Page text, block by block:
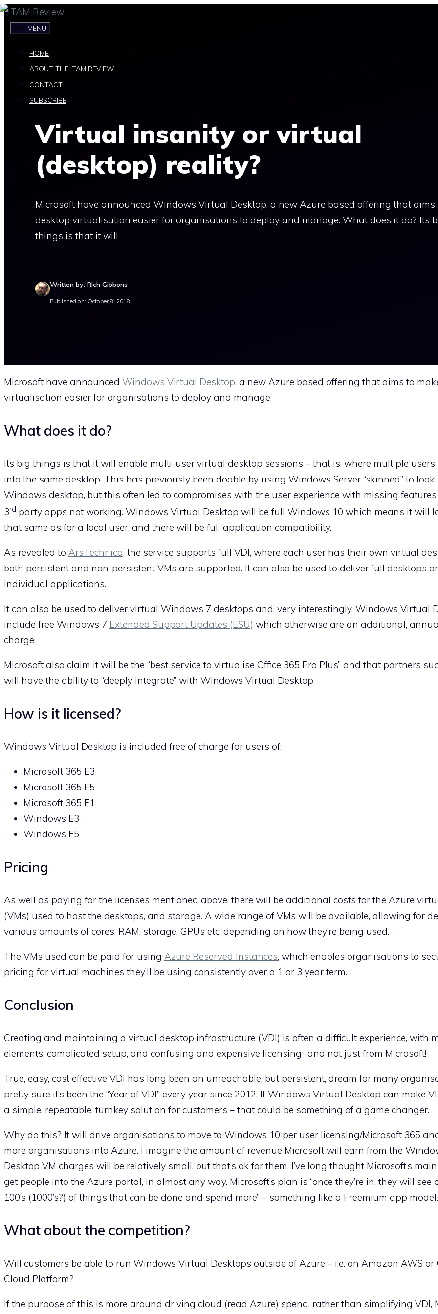
Skip
MENU
HOME
ABOUT THE ITAM REVIEW
CONTACT
SUBSCRIBE
Virtual insanity or virtual
(desktop) reality?
Microsoft have announced Windows Virtual Desktop, a new Azure based offering that aims
desktop virtualisation easier for organisations to deploy and manage. What does it do? Its
things is that it will
Written by: Rich Gibbons
Published on: October 8, 2018
Microsoft have announced Windows Virtual Desktop, a new Azure based offering that aims to
virtualisation easier for organisations to deploy and manage.
What does it do?
Its big things is that it will enable multi-user virtual desktop sessions – that is, where multiple users
into the same desktop. This has previously been doable by using Windows Server “skinned” to look
Windows desktop, but this often led to compromises with the user experience with missing
3rd party apps not working. Windows Virtual Desktop will be full Windows 10 which means it will
that same as for a local user, and there will be full application compatibility.
As revealed to ArsTechnica, the service supports full VDI, where each user has their own virtual
both persistent and non-persistent VMs are supported. It can also be used to deliver full desktops
individual applications.
It can also be used to deliver virtual Windows 7 desktops and, very interestingly, Windows Virtual
include free Windows 7 Extended Support Updates (ESU) which otherwise are an additional,
charge.
Microsoft also claim it will be the “best service to virtualise Office 365 Pro Plus” and that partners
will have the ability to “deeply integrate” with Windows Virtual Desktop.
How is it licensed?
Windows Virtual Desktop is included free of charge for users of:
Microsoft 365 E3
Microsoft 365 E5
Microsoft 365 F1
Windows E3
Windows E5
Pricing
As well as paying for the licenses mentioned above, there will be additional costs for the Azure
(VMs) used to host the desktops, and storage. A wide range of VMs will be available, allowing for
various amounts of cores, RAM, storage, GPUs etc. depending on how they’re being used.
The VMs used can be paid for using Azure Reserved Instances, which enables organisations to
pricing for virtual machines they’ll be using consistently over a 1 or 3 year term.
Conclusion
Creating and maintaining a virtual desktop infrastructure (VDI) is often a difficult experience, with
elements, complicated setup, and confusing and expensive licensing -and not just from Microsoft!
True, easy, cost effective VDI has long been an unreachable, but persistent, dream for many
pretty sure it’s been the “Year of VDI” every year since 2012. If Windows Virtual Desktop can make
a simple, repeatable, turnkey solution for customers – that could be something of a game changer.
Why do this? It will drive organisations to move to Windows 10 per user licensing/Microsoft 365
more organisations into Azure. I imagine the amount of revenue Microsoft will earn from the
Desktop VM charges will be relatively small, but that’s ok for them. I’ve long thought Microsoft’s
get people into the Azure portal, in almost any way. Microsoft’s plan is “once they’re in, they will see
100’s (1000’s?) of things that can be done and spend more” – something like a Freemium app model.
What about the competition?
Will customers be able to run Windows Virtual Desktops outside of Azure – i.e. on Amazon AWS or
Cloud Platform?
If the purpose of this is more around driving cloud (read Azure) spend, rather than simplifying VDI,